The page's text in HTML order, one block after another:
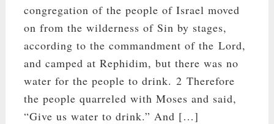
congregation of the people of Israel moved
on from the wilderness of Sin by stages,
according to the commandment of the Lord,
and camped at Rephidim, but there was no
water for the people to drink. 2 Therefore
the people quarreled with Moses and said,
“Give us water to drink.” And […]